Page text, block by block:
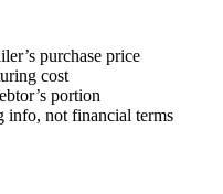
purchase price
cost
portion
info, not financial terms